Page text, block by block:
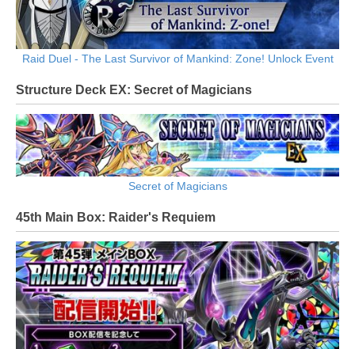
Raid Duel - The Last Survivor of Mankind: Zone! Unlock Event
Structure Deck EX: Secret of Magicians
Secret of Magicians
45th Main Box: Raider's Requiem